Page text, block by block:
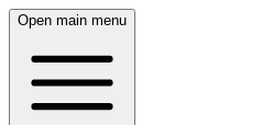
Open main menu